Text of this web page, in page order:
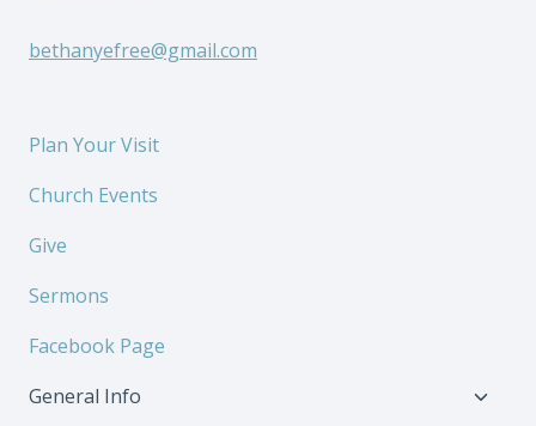
bethanyefree@gmail.com
Plan Your Visit
Church Events
Give
Sermons
Facebook Page
General Info